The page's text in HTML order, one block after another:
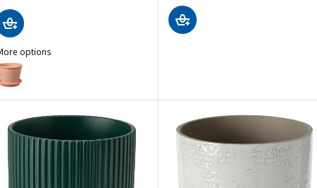
options
MUSKOTBLOMMA, Plant pot with saucer, indoor/outdoor